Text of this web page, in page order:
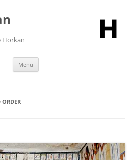
Horkan
Menu
ORDER